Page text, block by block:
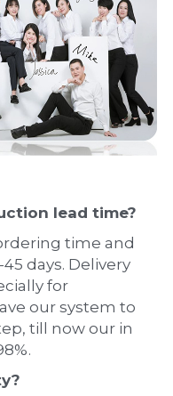
lead time?
time and
days. Delivery
for
our system to
till now our in
?